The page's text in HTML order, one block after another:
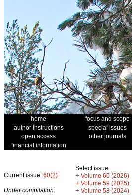
home focus and scope
author instructions
special issues
open access
other journals
financial information
Current issue: 60(2)
Under compilation:
Select issue
+ Volume 60 (2026)
+ Volume 59 (2025)
+ Volume 58 (2024)